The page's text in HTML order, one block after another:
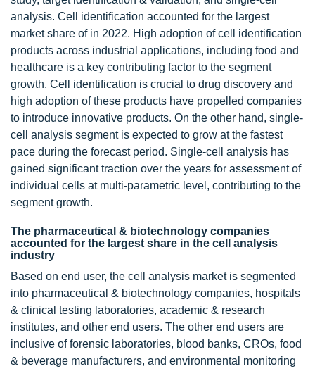
analysis. Cell identification accounted for the largest
market share of in 2022. High adoption of cell identification
products across industrial applications, including food and
healthcare is a key contributing factor to the segment
growth. Cell identification is crucial to drug discovery and
high adoption of these products have propelled companies
to introduce innovative products. On the other hand, single-
cell analysis segment is expected to grow at the fastest
pace during the forecast period. Single-cell analysis has
gained significant traction over the years for assessment of
individual cells at multi-parametric level, contributing to the
segment growth.
The pharmaceutical & biotechnology companies
accounted for the largest share in the cell analysis
industry
Based on end user, the cell analysis market is segmented
into pharmaceutical & biotechnology companies, hospitals
& clinical testing laboratories, academic & research
institutes, and other end users. The other end users are
inclusive of forensic laboratories, blood banks, CROs, food
& beverage manufacturers, and environmental monitoring